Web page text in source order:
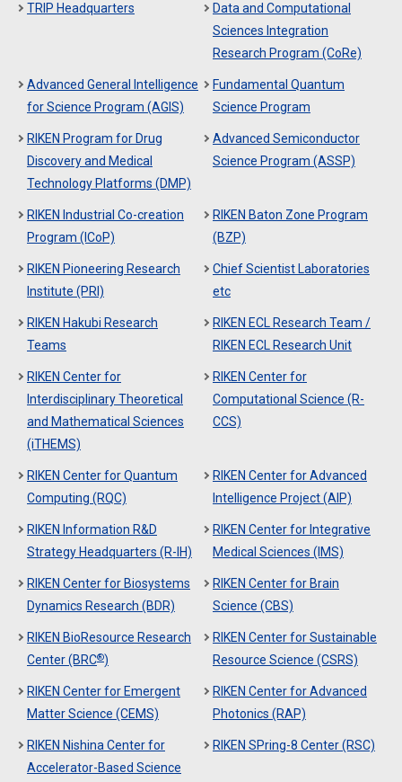
TRIP Headquarters
Data and Computational
Sciences Integration
Research Program (CoRe)
Advanced General Intelligence
for Science Program (AGIS)
Fundamental Quantum
Science Program
RIKEN Program for Drug
Discovery and Medical
Technology Platforms (DMP)
Advanced Semiconductor
Science Program (ASSP)
RIKEN Industrial Co-creation
Program (ICoP)
RIKEN Baton Zone Program
(BZP)
RIKEN Pioneering Research
Institute (PRI)
Chief Scientist Laboratories
etc
RIKEN Hakubi Research
Teams
RIKEN ECL Research Team /
RIKEN ECL Research Unit
RIKEN Center for
Interdisciplinary Theoretical
and Mathematical Sciences
(iTHEMS)
RIKEN Center for
Computational Science (R-
CCS)
RIKEN Center for Quantum
Computing (RQC)
RIKEN Center for Advanced
Intelligence Project (AIP)
RIKEN Information R&D
Strategy Headquarters (R-IH)
RIKEN Center for Integrative
Medical Sciences (IMS)
RIKEN Center for Biosystems
Dynamics Research (BDR)
RIKEN Center for Brain
Science (CBS)
RIKEN BioResource Research
Center (BRC®)
RIKEN Center for Sustainable
Resource Science (CSRS)
RIKEN Center for Emergent
Matter Science (CEMS)
RIKEN Center for Advanced
Photonics (RAP)
RIKEN Nishina Center for
Accelerator-Based Science
RIKEN SPring-8 Center (RSC)